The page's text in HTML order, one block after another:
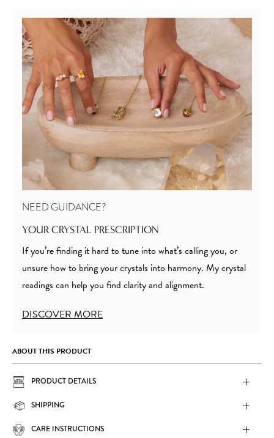
NEED GUIDANCE?
YOUR CRYSTAL PRESCRIPTION
If you’re finding it hard to tune into what’s calling you, or
unsure how to bring your crystals into harmony. My crystal
readings can help you find clarity and alignment.
DISCOVER MORE
ABOUT THIS PRODUCT
PRODUCT DETAILS
SHIPPING
CARE INSTRUCTIONS